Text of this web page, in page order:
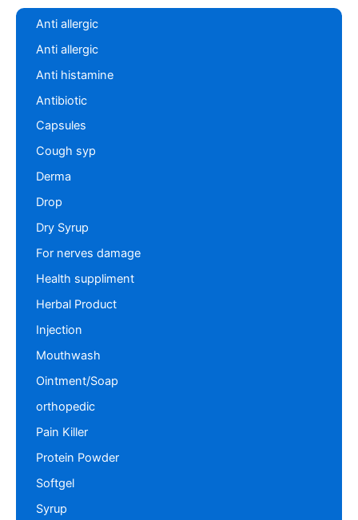
Anti allergic
Anti allergic
Anti histamine
Antibiotic
Capsules
Cough syp
Derma
Drop
Dry Syrup
For nerves damage
Health suppliment
Herbal Product
Injection
Mouthwash
Ointment/Soap
orthopedic
Pain Killer
Protein Powder
Softgel
Syrup